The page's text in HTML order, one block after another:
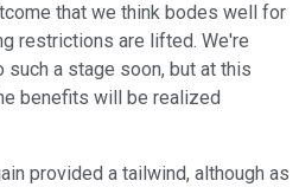
that we think bodes well for
restrictions are lifted. We're
such a stage soon, but at this
benefits will be realized
provided a tailwind, although as